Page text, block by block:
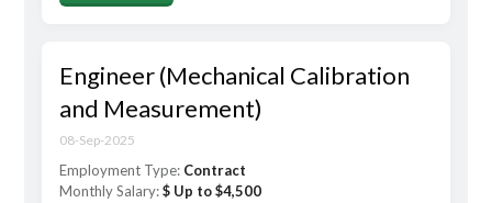
Engineer (Mechanical Calibration
and Measurement)
08-Sep-2025
Employment Type: Contract
Monthly Salary:$ Up to $4,500